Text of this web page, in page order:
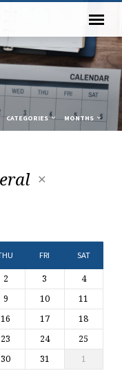
CATEGORIES MONTHS
FRI SAT
2 3 4
9 10 11
16 17 18
23 24 25
30 31 1